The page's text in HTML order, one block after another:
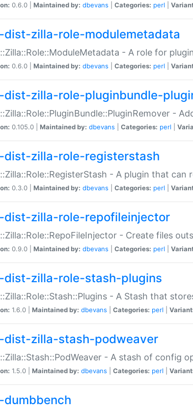
0.6.0 | Maintained by: dbevans Categories: perl
dist-zilla-role-modulemetadata
- A role for
0.6.0 | Maintained by: dbevans Categories: perl
dist-zilla-role-pluginbundle-
-
0.105.0 | Maintained by: dbevans Categories: perl
dist-zilla-role-registerstash
- A plugin that can
0.3.0 | Maintained by: dbevans Categories: perl
dist-zilla-role-repofileinjector
- Create files
0.9.0 | Maintained by: dbevans Categories: perl
dist-zilla-role-stash-plugins
- A Stash that
1.6.0 | Maintained by: dbevans Categories: perl
dist-zilla-stash-podweaver
- A stash of config
1.5.0 | Maintained by: dbevans Categories: perl
dumbbench